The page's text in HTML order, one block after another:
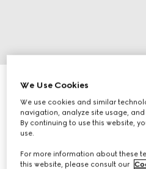
Cat eye frame sunglasses
12 380 Kč
Variationblack
We Use Cookies
We use cookies and similar
navigation, analyze site usage,
By continuing to use this website,
use.
For more information about these
this website, please consult our